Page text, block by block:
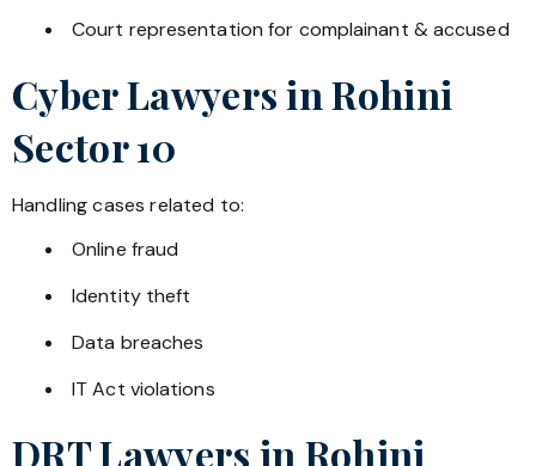
Court representation for complainant & accused
Cyber Lawyers inRohini
Sector 10
Handling cases related to:
Online fraud
Identity theft
Data breaches
IT Act violations
DRT Lawyers in Rohini